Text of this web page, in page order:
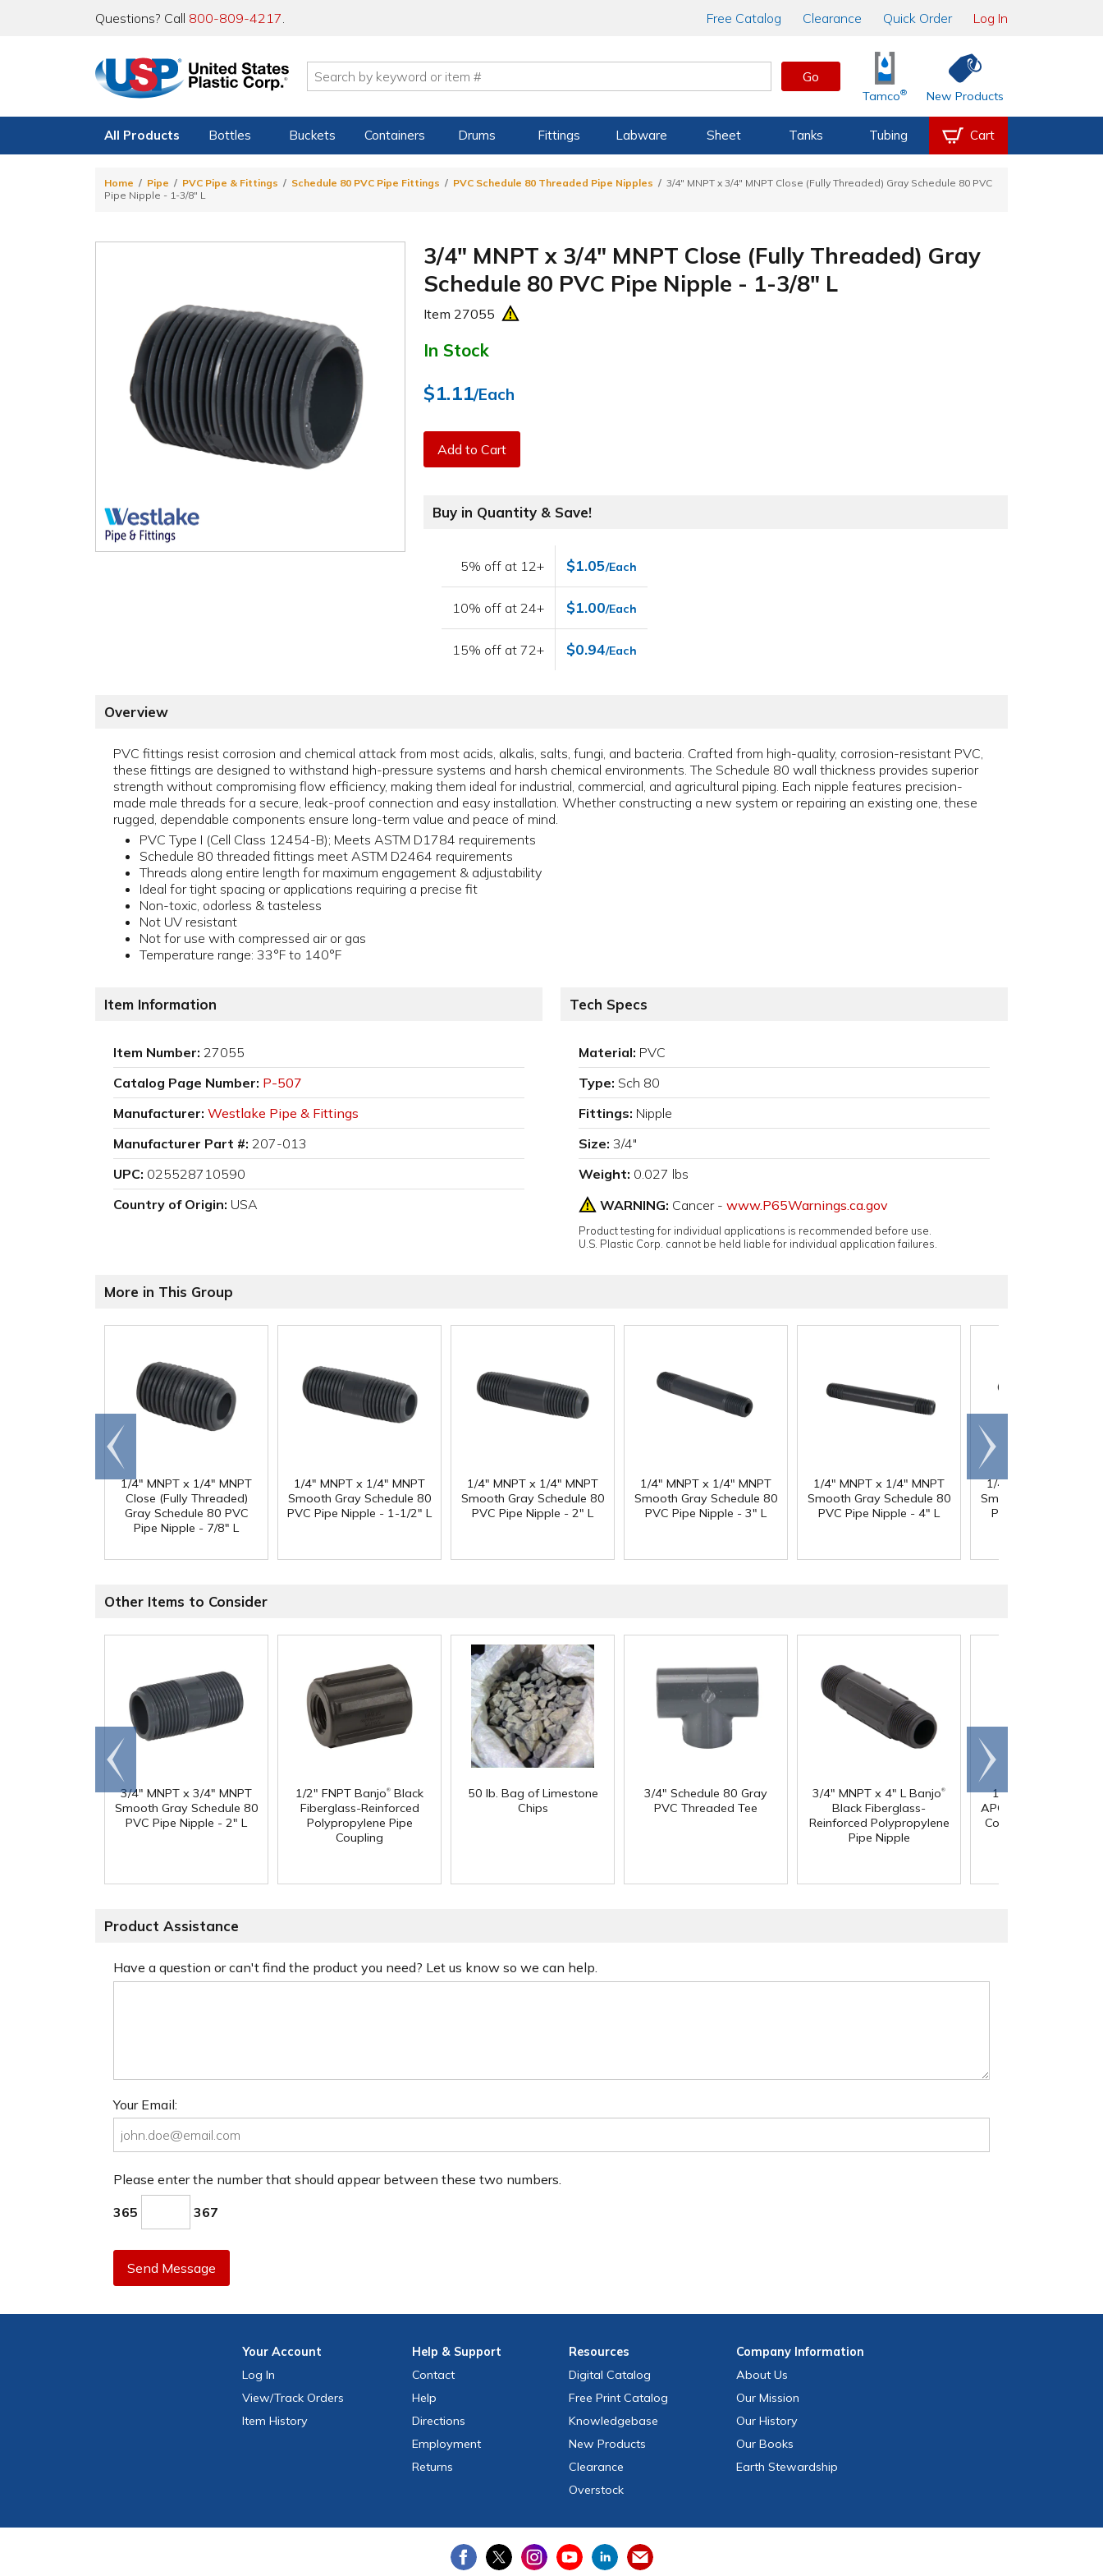
Questions? Call 800-809-4217. Free Catalog Clearance Quick Order Log In
Go
Tamco® New Products
All Products Bottles Buckets Containers Drums Fittings Labware Sheet Tanks Tubing Cart
Home Pipe PVC Pipe & Fittings Schedule 80 PVC Pipe Fittings PVC Schedule 80 Threaded Pipe Nipples
3/4" MNPT x 3/4" MNPT Close (Fully Threaded) Gray Schedule 80 PVC
Pipe Nipple - 1-3/8" L
3/4" MNPT x 3/4" MNPT Close (Fully Threaded) Gray
Schedule 80 PVC Pipe Nipple - 1-3/8" L
Item 27055
In Stock
$1.11/Each
Add to Cart
Buy in Quantity & Save!
5% off at 12+ $1.05/Each
10% off at 24+ $1.00/Each
15% off at 72+ $0.94/Each
Overview
PVC fittings resist corrosion and chemical attack from most acids, alkalis, salts, fungi, and bacteria. Crafted from high-quality, corrosion-resistant PVC,
these fittings are designed to withstand high-pressure systems and harsh chemical environments. The Schedule 80 wall thickness provides superior
strength without compromising flow efficiency, making them ideal for industrial, commercial, and agricultural piping. Each nipple features precision-
made male threads for a secure, leak-proof connection and easy installation. Whether constructing a new system or repairing an existing one, these
rugged, dependable components ensure long-term value and peace of mind.
PVC Type I (Cell Class 12454-B); Meets ASTM D1784 requirements
Schedule 80 threaded fittings meet ASTM D2464 requirements
Threads along entire length for maximum engagement & adjustability
Ideal for tight spacing or applications requiring a precise fit
Non-toxic, odorless & tasteless
Not UV resistant
Not for use with compressed air or gas
Temperature range: 33°F to 140°F
Item Information
Item Number: 27055
Catalog Page Number: P-507
Manufacturer: Westlake Pipe & Fittings
Manufacturer Part #: 207-013
UPC: 025528710590
Country of Origin: USA
Tech Specs
Material: PVC
Type: Sch 80
Fittings: Nipple
Size: 3/4"
Weight: 0.027 lbs
WARNING: Cancer - www.P65Warnings.ca.gov
Product testing for individual applications is recommended before use.
U.S. Plastic Corp. cannot be held liable for individual application failures.
More in This Group
1/4" MNPT x 1/4" MNPT
Close (Fully Threaded)
Gray Schedule 80 PVC
Pipe Nipple - 7/8" L
1/4" MNPT x 1/4" MNPT
Smooth Gray Schedule 80
PVC Pipe Nipple - 1-1/2" L
1/4" MNPT x 1/4" MNPT
Smooth Gray Schedule 80
PVC Pipe Nipple - 2" L
1/4" MNPT x 1/4" MNPT
Smooth Gray Schedule 80
PVC Pipe Nipple - 3" L
1/4" MNPT x 1/4" MNPT
Smooth Gray Schedule 80
PVC Pipe Nipple - 4" L
1/4" MNPT x 1/4"
Smooth Gray
PVC Pipe Nipple -
Go to
end
Scroll
right
Other Items to Consider
3/4" MNPT x 3/4" MNPT
Smooth Gray Schedule 80
PVC Pipe Nipple - 2" L
1/2" FNPT Banjo® Black
Fiberglass-Reinforced
Polypropylene Pipe
Coupling
50 lb. Bag of Limestone
Chips
3/4" Schedule 80 Gray
PVC Threaded Tee
3/4" MNPT x 4" L Banjo®
Black Fiberglass-
Reinforced Polypropylene
Pipe Nipple
1/4" In-line Hose
APC Series Acetal
Coupling Body -
Go to
end
Scroll
right
Product Assistance
Have a question or can't find the product you need? Let us know so we can help.
Your Email:
Please enter the number that should appear between these two numbers.
365 367
Send Message
YourAccount
Log In
View/Track Orders
Item History
Help & Support
Contact
Help
Directions
Employment
Returns
Resources
Digital Catalog
Free Print Catalog
Knowledgebase
New Products
Clearance
Overstock
CompanyInformation
About Us
Our Mission
Our History
Our Books
Earth Stewardship